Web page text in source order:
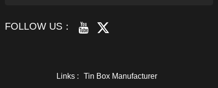
FOLLOW US：
Links : Tin Box Manufacturer